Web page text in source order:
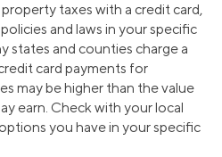
property taxes with a credit card,
and laws in your specific
states and counties charge a
card payments for
may be higher than the value
earn. Check with your local
you have in your specific